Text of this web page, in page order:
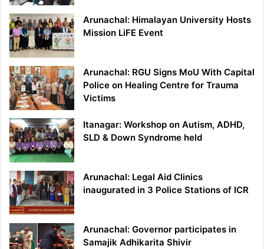
Arunachal: Himalayan University Hosts
Mission LiFE Event
Arunachal: RGU Signs MoU With Capital
Police on Healing Centre for Trauma
Victims
Itanagar: Workshop on Autism, ADHD,
SLD & Down Syndrome held
Arunachal: Legal Aid Clinics
inaugurated in 3 Police Stations of ICR
Arunachal: Governor participates in
Samajik Adhikarita Shivir